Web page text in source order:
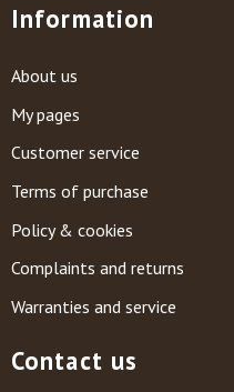
Information
About us
My pages
Customer service
Terms of purchase
Policy & cookies
Complaints and returns
Warranties and service
Contact us